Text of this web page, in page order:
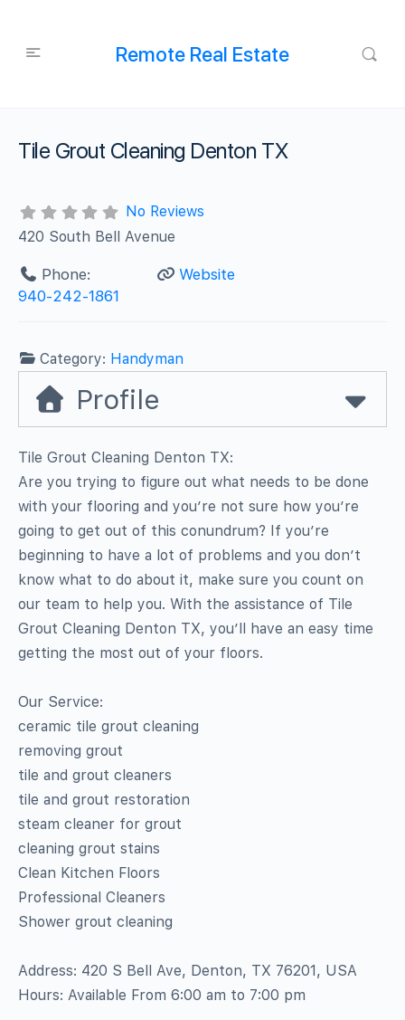
Remote Real Estate
Tile Grout Cleaning Denton TX
No Reviews
420 South Bell Avenue
Phone:
940-242-1861
Website
Category: Handyman
Profile
Tile Grout Cleaning Denton TX:
Are you trying to figure out what needs to be done
with your flooring and you’re not sure how you’re
going to get out of this conundrum? If you’re
beginning to have a lot of problems and you don’t
know what to do about it, make sure you count on
our team to help you. With the assistance of Tile
Grout Cleaning Denton TX, you’ll have an easy time
getting the most out of your floors.
Our Service:
ceramic tile grout cleaning
removing grout
tile and grout cleaners
tile and grout restoration
steam cleaner for grout
cleaning grout stains
Clean Kitchen Floors
Professional Cleaners
Shower grout cleaning
Address: 420 S Bell Ave, Denton, TX 76201, USA
Hours: Available From 6:00 am to 7:00 pm